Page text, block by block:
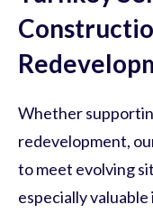
Whether
redevelopment,
to meet evolving
especially